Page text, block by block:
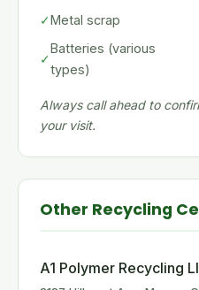
✓Metal scrap
✓
Batteries (various
types)
Always call ahead to
your visit.
Other Recycling
A1 Polymer Recycling